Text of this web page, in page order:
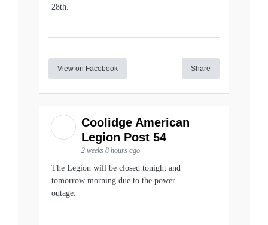
28th.
View on Facebook Share
Coolidge American
Legion Post 54
2 weeks 8 hours ago
The Legion will be closed tonight and
tomorrow morning due to the power
outage.